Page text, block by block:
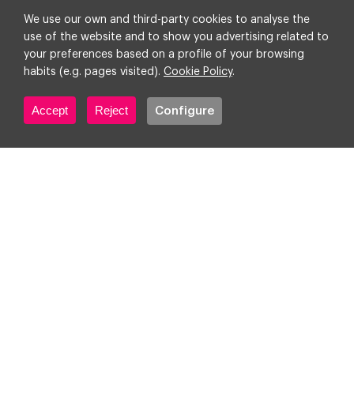
Nordics through Joint Venture
Corporate 30 January 2024
We use our own and third-party cookies to analyse the
use of the website and to show you advertising related to
your preferences based on a profile of your browsing
habits (e.g. pages visited). Cookie Policy.
Accept Reject Configure